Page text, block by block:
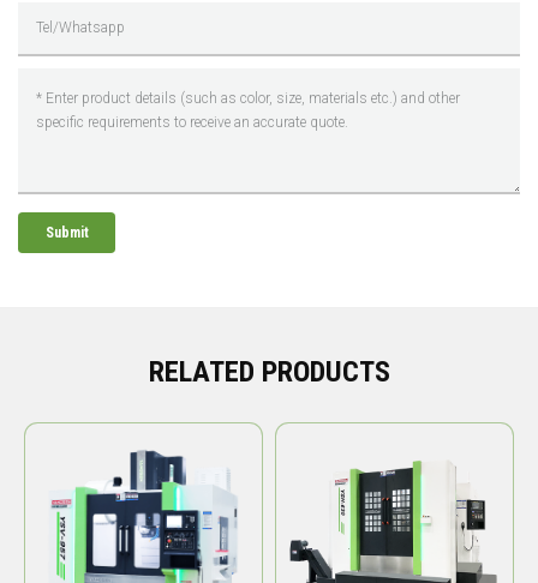
Submit
RELATED PRODUCTS